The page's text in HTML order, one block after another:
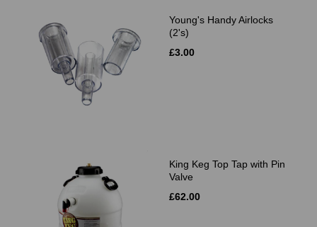
Young's Handy Airlocks
(2's)
£3.00
King Keg Top Tap with Pin
Valve
£62.00